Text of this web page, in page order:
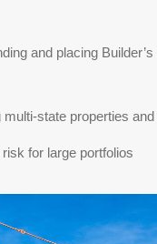
and placing
multi-state properties
for large portfolios